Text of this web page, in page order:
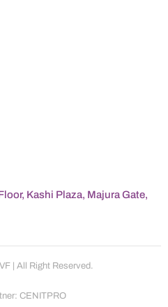
Kashi Plaza, Majura Gate,
| All Right Reserved.
CENITPRO